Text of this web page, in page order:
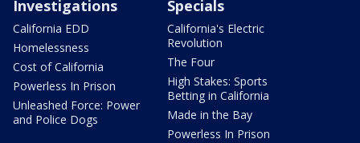
Investigations
California EDD
Homelessness
Cost of California
Powerless In Prison
Unleashed Force: Power
and Police Dogs
Specials
California's Electric
Revolution
The Four
High Stakes: Sports
Betting in California
Made in the Bay
Powerless In Prison